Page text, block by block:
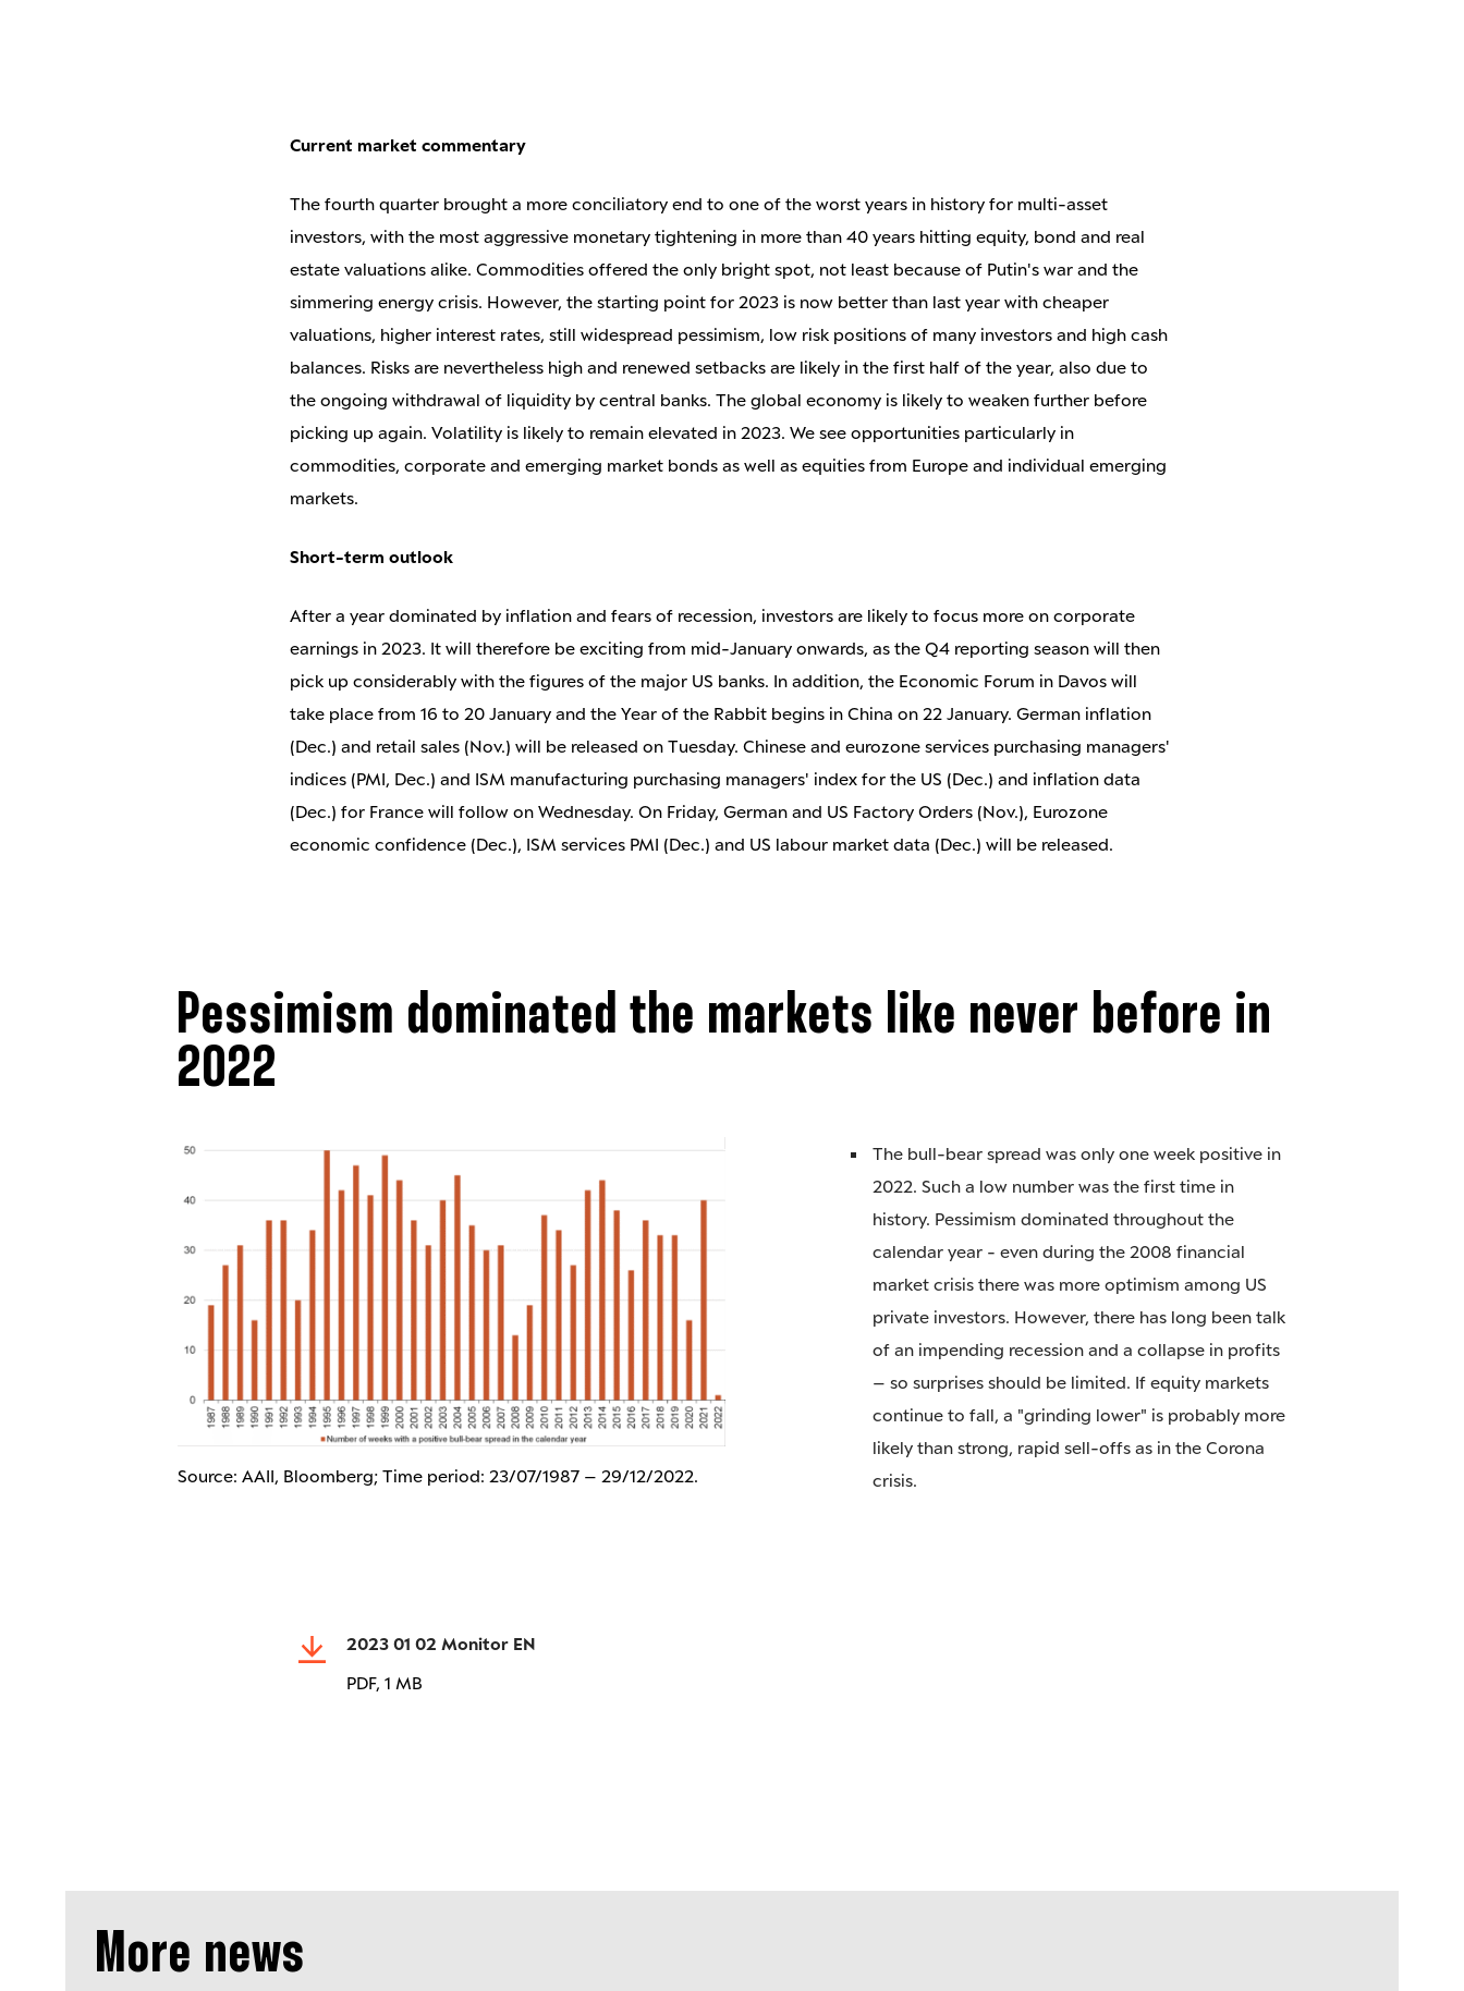
Current market commentary
The fourth quarter brought a more conciliatory end to one of the worst years in history for multi-asset
investors, with the most aggressive monetary tightening in more than 40 years hitting equity, bond and real
estate valuations alike. Commodities offered the only bright spot, not least because of Putin's war and the
simmering energy crisis. However, the starting point for 2023 is now better than last year with cheaper
valuations, higher interest rates, still widespread pessimism, low risk positions of many investors and high cash
balances. Risks are nevertheless high and renewed setbacks are likely in the first half of the year, also due to
the ongoing withdrawal of liquidity by central banks. The global economy is likely to weaken further before
picking up again. Volatility is likely to remain elevated in 2023. We see opportunities particularly in
commodities, corporate and emerging market bonds as well as equities from Europe and individual emerging
markets.
Short-term outlook
After a year dominated by inflation and fears of recession, investors are likely to focus more on corporate
earnings in 2023. It will therefore be exciting from mid-January onwards, as the Q4 reporting season will then
pick up considerably with the figures of the major US banks. In addition, the Economic Forum in Davos will
take place from 16 to 20 January and the Year of the Rabbit begins in China on 22 January. German inflation
(Dec.) and retail sales (Nov.) will be released on Tuesday. Chinese and eurozone services purchasing managers'
indices (PMI, Dec.) and ISM manufacturing purchasing managers' index for the US (Dec.) and inflation data
(Dec.) for France will follow on Wednesday. On Friday, German and US Factory Orders (Nov.), Eurozone
economic confidence (Dec.), ISM services PMI (Dec.) and US labour market data (Dec.) will be released.
Pessimism dominated the markets like never before in
2022
Source: AAII, Bloomberg; Time period: 23/07/1987 – 29/12/2022.
The bull-bear spread was only one week positive in
2022. Such a low number was the first time in
history. Pessimism dominated throughout the
calendar year - even during the 2008 financial
market crisis there was more optimism among US
private investors. However, there has long been talk
of an impending recession and a collapse in profits
– so surprises should be limited. If equity markets
continue to fall, a "grinding lower" is probably more
likely than strong, rapid sell-offs as in the Corona
crisis.
2023 01 02 Monitor EN
PDF, 1 MB
More news